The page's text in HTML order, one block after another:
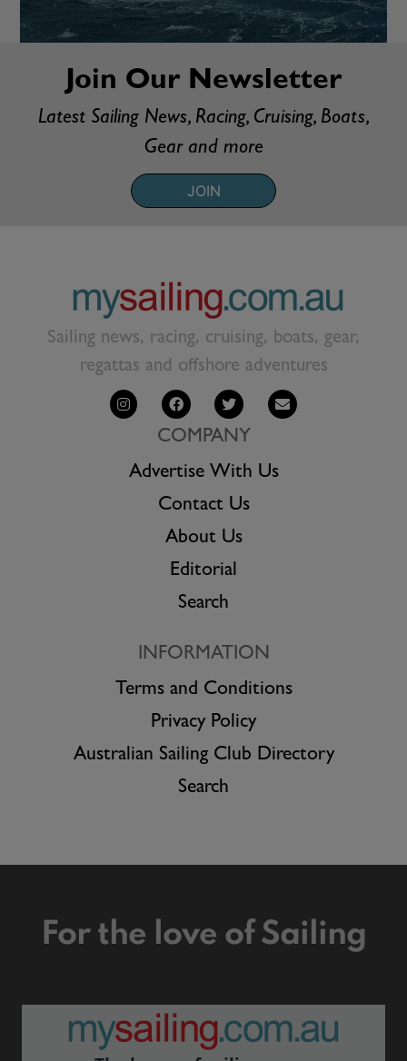
Join Our Newsletter
Latest Sailing News, Racing, Cruising, Boats,
Gear and more
JOIN
Sailing news, racing, cruising, boats, gear,
regattas and offshore adventures
COMPANY
Advertise With Us
Contact Us
About Us
Editorial
Search
INFORMATION
Terms and Conditions
Privacy Policy
Australian Sailing Club Directory
Search
For the love of Sailing